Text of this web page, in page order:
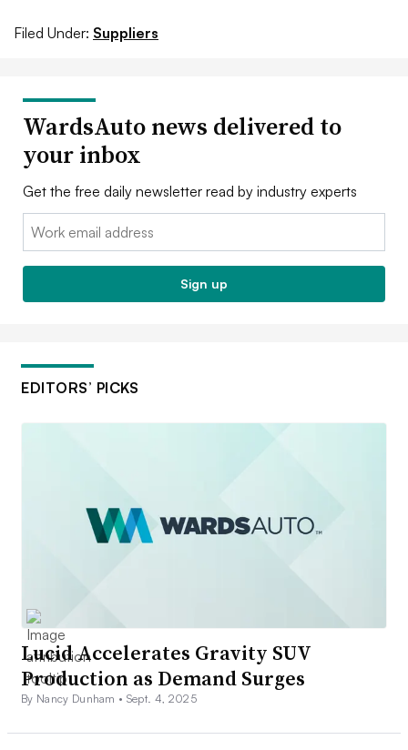
Filed Under: Suppliers
WardsAuto news delivered to
your inbox
Get the free daily newsletter read by industry experts
Email:
Sign up
EDITORS’ PICKS
Lucid Accelerates Gravity SUV
Production as Demand Surges
By Nancy Dunham • Sept. 4, 2025